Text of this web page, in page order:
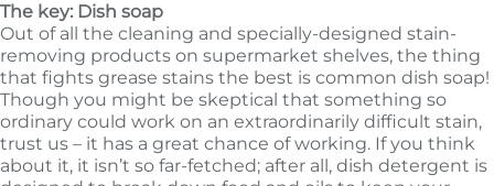
The key: Dish soap
Out of all the cleaning and specially-designed stain-
removing products on supermarket shelves, the thing
that fights grease stains the best is common dish soap!
Though you might be skeptical that something so
ordinary could work on an extraordinarily difficult stain,
trust us – it has a great chance of working. If you think
about it, it isn’t so far-fetched; after all, dish detergent is